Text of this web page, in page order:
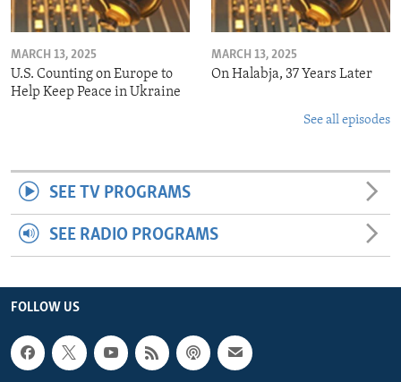
MARCH 13, 2025
U.S. Counting on Europe to
Help Keep Peace in Ukraine
MARCH 13, 2025
On Halabja, 37 Years Later
See all episodes
SEE TV PROGRAMS
SEE RADIO PROGRAMS
FOLLOW US